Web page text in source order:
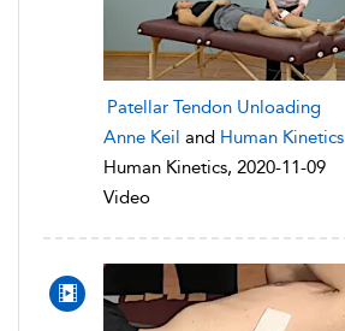
Patellar Tendon Unloading
Anne Keil and Human Kinetics
Human Kinetics, 2020-11-09
Video